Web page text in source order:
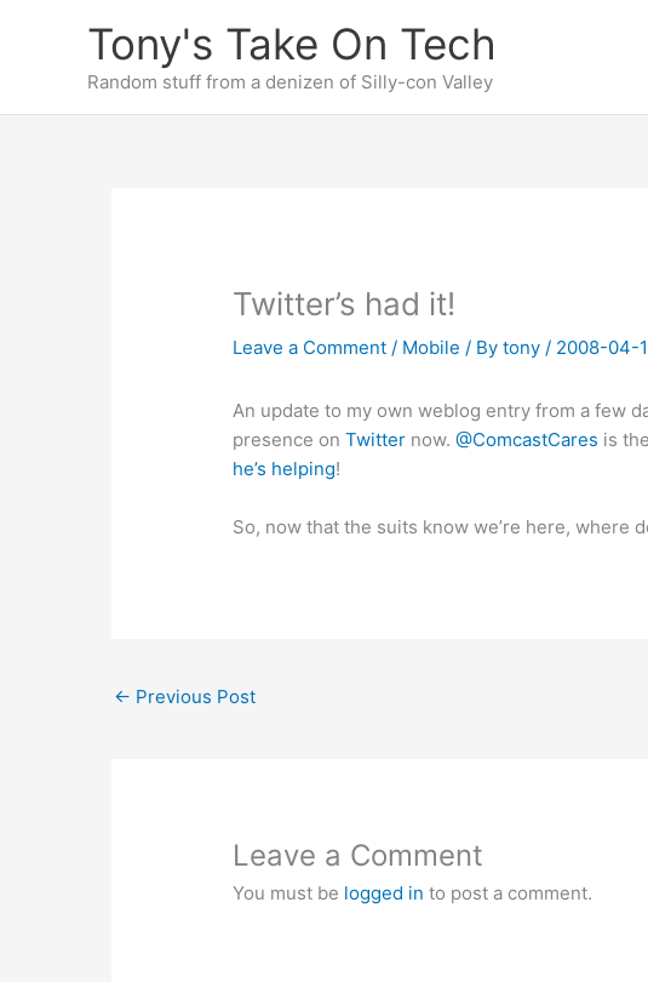
Tony's Take On Tech
Random stuff from a denizen of Silly-con Valley
Twitter’s had it!
Leave a Comment / Mobile / Bytony/ 2008-04-
An update to my own weblog entry from a few
presence onTwitter now.@ComcastCares is
he’s helping!
So, now that the suits know we’re here, where
← Previous Post
Leave a Comment
You must be logged in to post a comment.